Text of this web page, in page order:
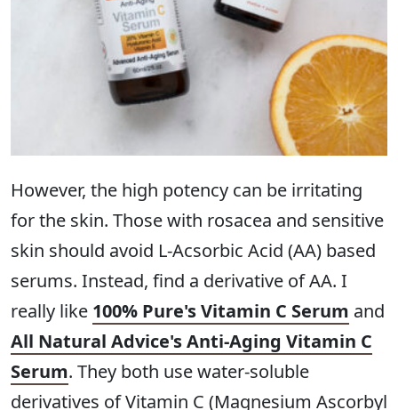
However, the high potency can be irritating
for the skin. Those with rosacea and sensitive
skin should avoid L-Acsorbic Acid (AA) based
serums. Instead, find a derivative of AA. I
really like 100% Pure's Vitamin C Serum and
All Natural Advice's Anti-Aging Vitamin C
Serum. They both use water-soluble
derivatives of Vitamin C (Magnesium Ascorbyl